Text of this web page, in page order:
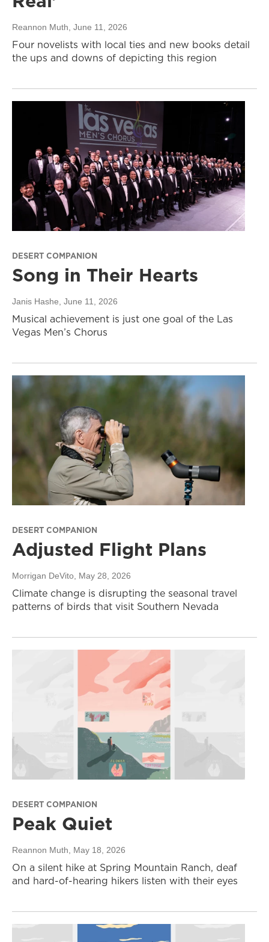
Reannon Muth , June 11, 2026
Four novelists with local ties and new books detail
the ups and downs of depicting this region
DESERT COMPANION
Song in Their Hearts
Janis Hashe , June 11, 2026
Musical achievement is just one goal of the Las
Vegas Men’s Chorus
DESERT COMPANION
Adjusted Flight Plans
Morrigan DeVito , May 28, 2026
Climate change is disrupting the seasonal travel
patterns of birds that visit Southern Nevada
DESERT COMPANION
Peak Quiet
Reannon Muth , May 18, 2026
On a silent hike at Spring Mountain Ranch, deaf
and hard-of-hearing hikers listen with their eyes